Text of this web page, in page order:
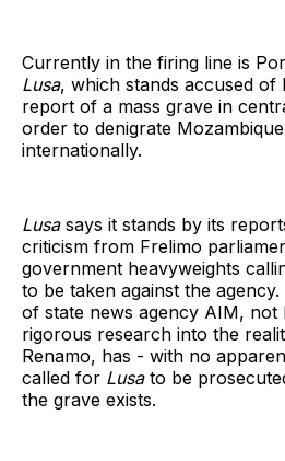
Currently in the firing line is
Lusa, which stands accused of
report of a mass grave in
order to denigrate
internationally.
Lusa says it stands by its
criticism from Frelimo
government heavyweights
to be taken against the
of state news agency AIM,
rigorous research into the
Renamo, has - with no
called for Lusa to be
the grave exists.